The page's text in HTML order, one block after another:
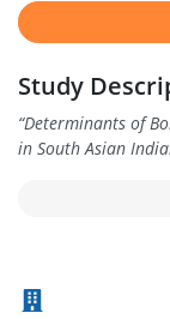
Study
“Determinants of
in South Asian